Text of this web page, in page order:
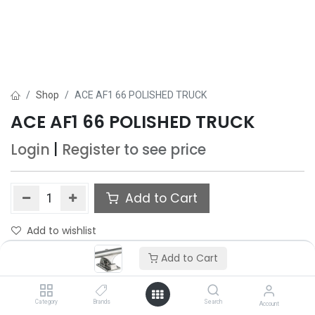
Add to Cart
Category Brands Search Account
Shop ACE AF1 66 POLISHED TRUCK
ACE AF1 66 POLISHED TRUCK
Login Register to see price
Add to Cart
Add to wishlist